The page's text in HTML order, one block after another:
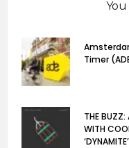
Timer
THE BUZZ:
WITH
‘DYNAMITE’